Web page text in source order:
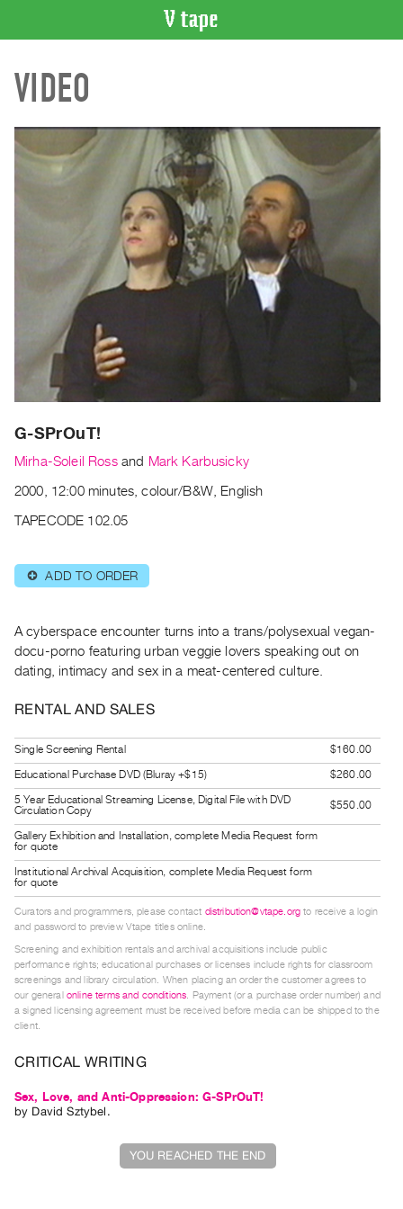
CATALOGUE
Search
Recent
WHAT’S
Upcoming
Past
Events
Archive
Publications
|
RENT
Preview,
&
Purchase
Services
Best
Practices
Guides
Class
Visits
FOR
ARTISTS
Distribution
for
Artists
Submitting
Work
RESEARCH
VIDEO
G-SPrOuT!
Mirha-Soleil Rossand Mark Karbusicky
2000, 12:00 minutes, colour/B&W, English
TAPECODE 102.05
⊕ ADD TO ORDER
A cyberspace encounter turns into a trans/polysexual vegan-
docu-porno featuring urban veggie lovers speaking out on
dating, intimacy and sex in a meat-centered culture.
RENTAL AND SALES
Single Screening Rental
$160.00
Educational Purchase DVD (Bluray +$15)
$260.00
5 Year Educational Streaming License, Digital File with DVD
Circulation Copy
$550.00
Gallery Exhibition and Installation, complete Media Request form
for quote
Institutional Archival Acquisition, complete Media Request form
for quote
Curators and programmers, please contact distribution@vtape.org to receive a login
and password to preview Vtape titles online.
Screening and exhibition rentals and archival acquisitions include public
performance rights; educational purchases or licenses include rights for classroom
screenings and library circulation. When placing an order the customer agrees to
our general online terms and conditions. Payment (or a purchase order number) and
a signed licensing agreement must be received before media can be shipped to the
client.
CRITICAL WRITING
Sex, Love, and Anti-Oppression: G-SPrOuT!
by David Sztybel .
YOU REACHED THE END